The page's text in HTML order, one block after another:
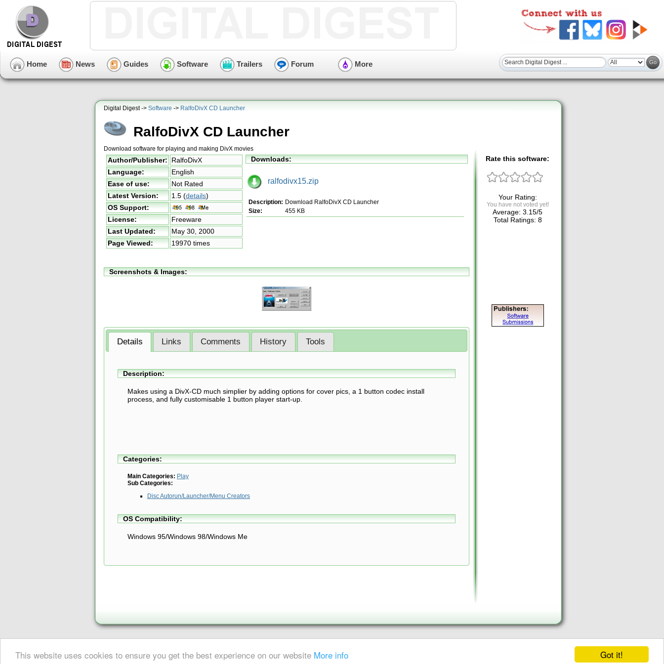
Got it!
This website uses cookies to ensure you get the best experience on our website More info
Home News Guides Software Trailers Forum More
Digital Digest -> Software -> RalfoDivX CD Launcher
RalfoDivX CD Launcher
Download software for playing and making DivX movies
Author/Publisher: RalfoDivX
Language:
English
Ease of use:
Not Rated
Latest Version:
1.5 (details)
OS Support:
License:
Freeware
Last Updated:
May 30, 2000
Page Viewed:
19970 times
Downloads:
ralfodivx15.zip
Description: Download RalfoDivX CD Launcher
Size:
455 KB
Screenshots & Images:
Details Links Comments History Tools
Description:
Makes using a DivX-CD much simplier by adding options for cover pics, a 1 button codec install
process, and fully customisable 1 button player start-up.
Categories:
Main Categories: Play
Sub Categories:
Disc Autorun/Launcher/Menu Creators
OS Compatibility:
Windows 95/Windows 98/Windows Me
Rate this software:
Your Rating:
You have not voted yet!
Average: 3.15/5
Total Ratings: 8
© Copyright 1999-2025 Digital Digest. Duplication of links or content is strictly prohibited.
DivX® is a registered trademark of DivX, Inc. This website (divx-digest.com) is not owned or operated by DivX, Inc.